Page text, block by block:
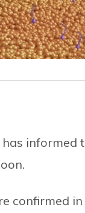
informed
confirmed